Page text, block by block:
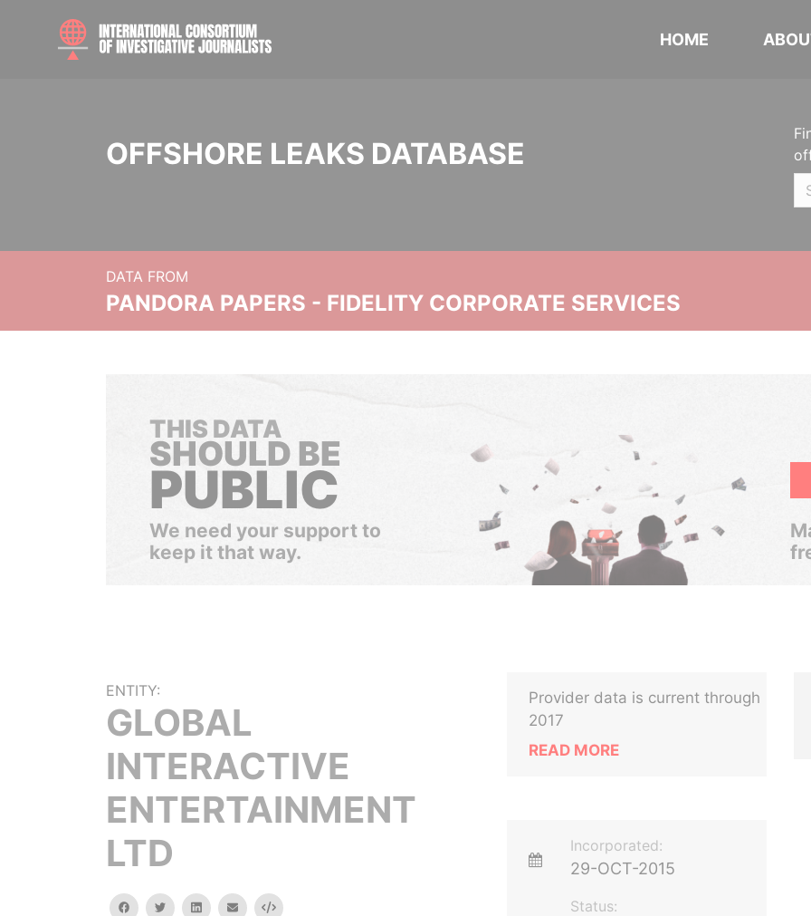
HOME
OFFSHORE LEAKS DATABASE
DATA FROM
PANDORA PAPERS - FIDELITY CORPORATE SERVICES
THIS DATA
SHOULD BE
PUBLIC
We need your support to
keep it that way.
ENTITY:
GLOBAL
INTERACTIVE
ENTERTAINMENT
LTD
facebooktwitterlinkedinemail Embed
Provider data is current through
2017
READ MORE
Incorporated:
29-OCT-2015
Status: